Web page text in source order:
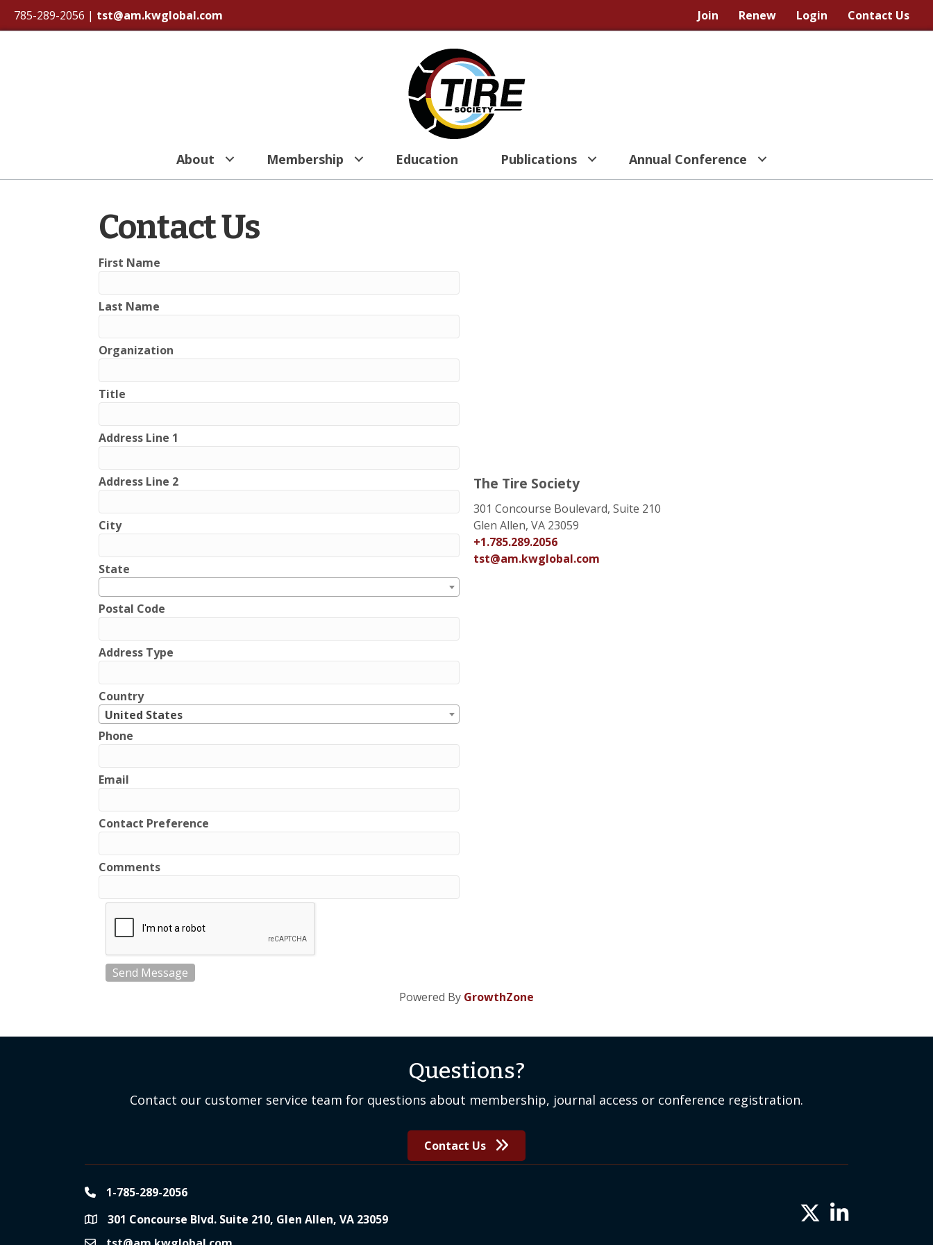
785-289-2056 | tst@am.kwglobal.com Join Renew Login Contact Us
About Membership Education Publications Annual Conference
Contact Us
First Name
Last Name
Organization
Title
Address Line 1
Address Line 2
City
State
Postal Code
Address Type
Country
United States
Phone
Email
Contact Preference
Comments
Send Message
The Tire Society
301 Concourse Boulevard, Suite 210
Glen Allen, VA 23059
+1.785.289.2056
tst@am.kwglobal.com
Powered By GrowthZone
Questions?
Contact our customer service team for questions about membership, journal access or conference registration.
Contact Us
phone1-785-289-2056
location301 Concourse Blvd. Suite 210, Glen Allen, VA 23059
Twitter X icon
LinkedIn icon